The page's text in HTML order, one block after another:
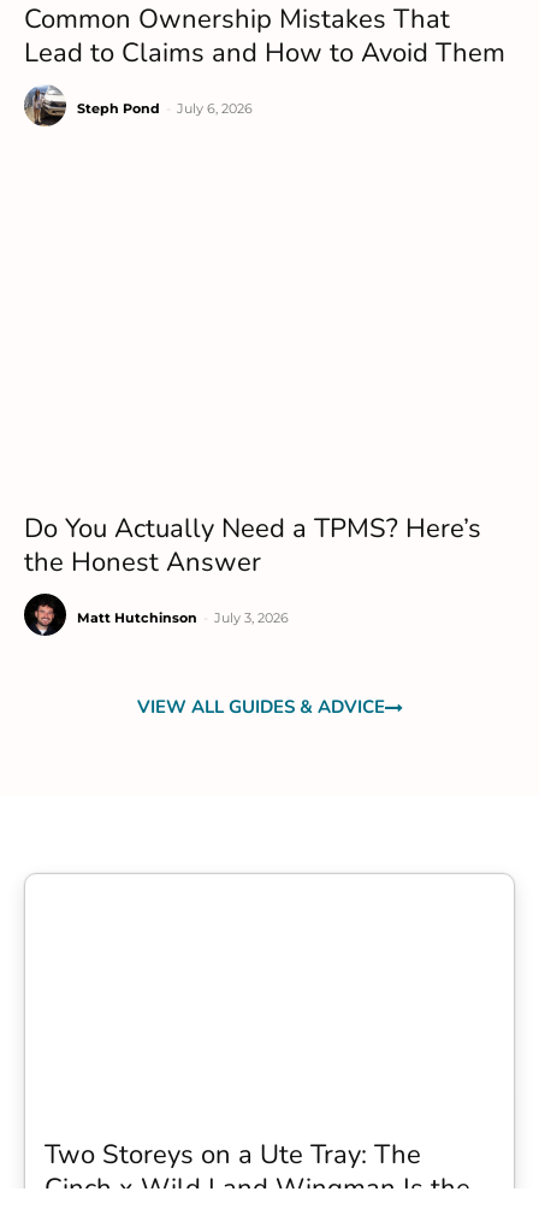
Common Ownership Mistakes That
Lead to Claims and How to Avoid Them
Steph Pond July 6, 2026
Do You Actually Need a TPMS? Here’s
the Honest Answer
Matt Hutchinson July 3, 2026
VIEW ALL GUIDES & ADVICE
Two Storeys on a Ute Tray: The
Cinch x Wild Land Wingman Is the